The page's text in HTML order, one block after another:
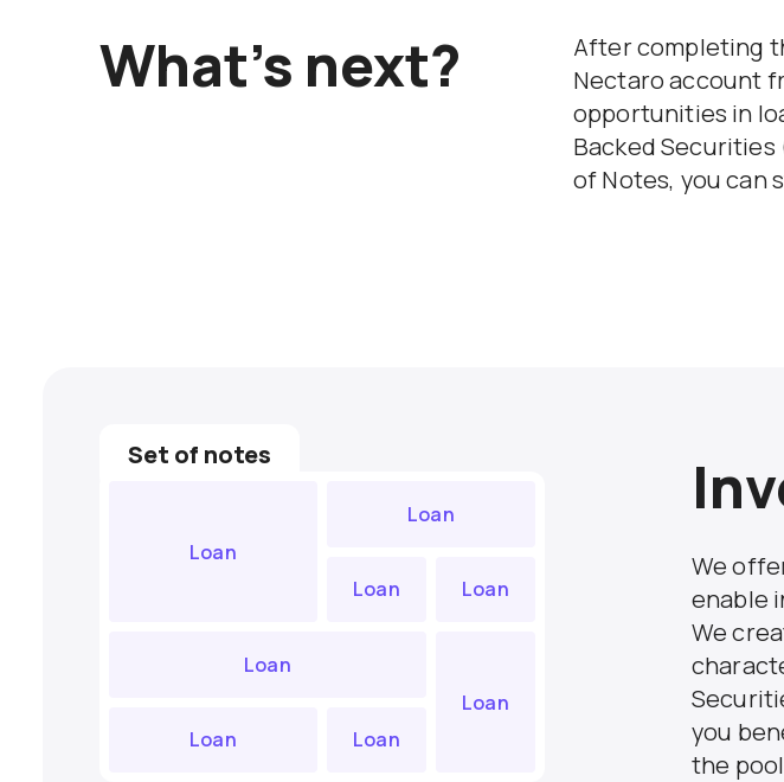
What’s next?
After completing
Nectaro account
opportunities in
Backed
of Notes, you can
Set of notes
Loan
Loan
Loan Loan
Loan
Loan
Loan Loan
We
enable
We
you
the